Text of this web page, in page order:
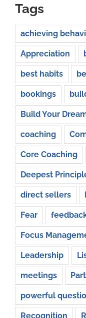
Tags
achieving
Appreciation
best habits
bookings
Build Your
coaching
Core Coaching
Deepest
direct sellers
Fear
Focus
Leadership
meetings
powerful
Recognition